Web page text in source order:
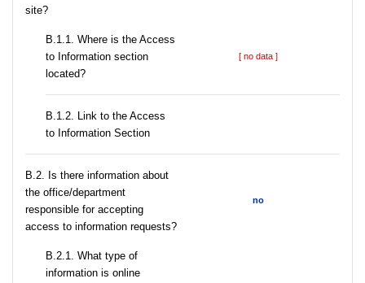
site?
В.1.1. Where is the Access
to Information section
located?
[ no data ]
B.1.2. Link to the Access
to Information Section
В.2. Is there information about
the office/department
responsible for accepting
access to information requests?
no
B.2.1. What type of
information is online